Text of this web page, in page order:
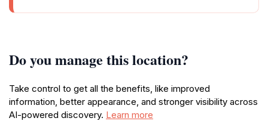
Do you manage this location?
Take control to get all the benefits, like improved
information, better appearance, and stronger visibility across
AI-powered discovery. Learn more